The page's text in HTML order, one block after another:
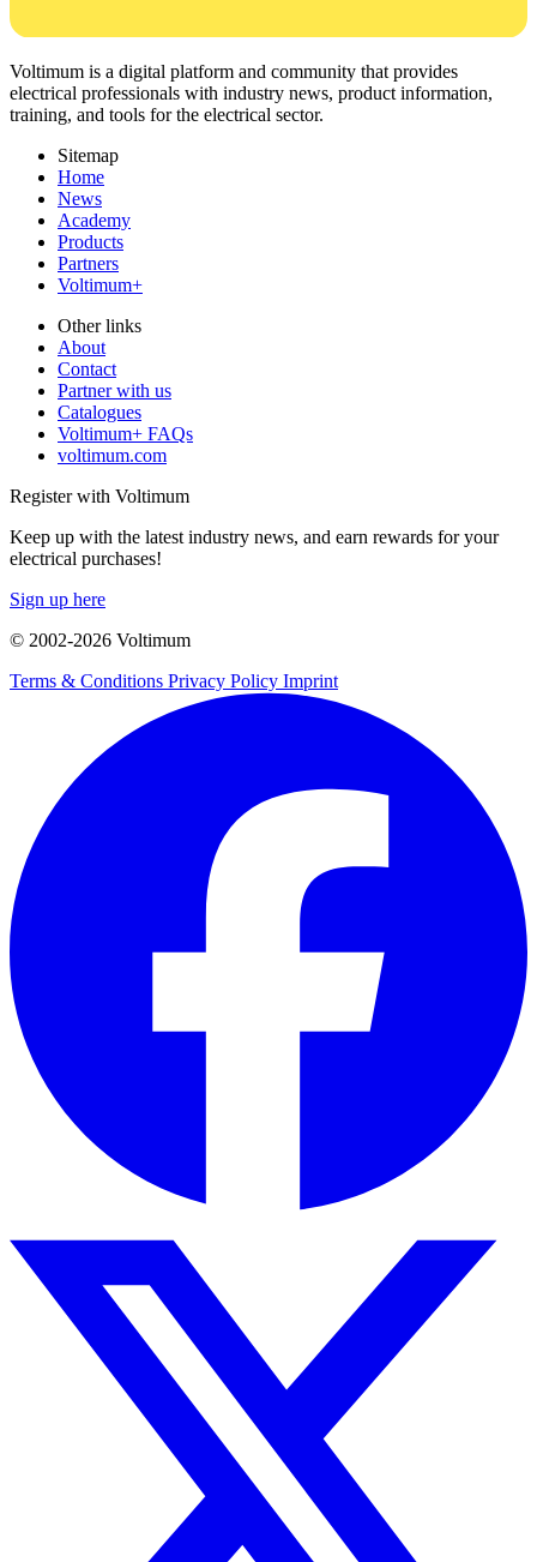
Voltimum is a digital platform and community that provides
electrical professionals with industry news, product information,
training, and tools for the electrical sector.
Sitemap
Home
News
Academy
Products
Partners
Voltimum+
Other links
About
Contact
Partner with us
Catalogues
Voltimum+ FAQs
voltimum.com
Register with Voltimum
Keep up with the latest industry news, and earn rewards for your
electrical purchases!
Sign up here
© 2002-2026 Voltimum
Terms & Conditions Privacy Policy Imprint